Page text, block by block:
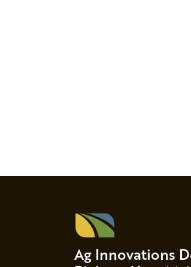
Ag Innovations